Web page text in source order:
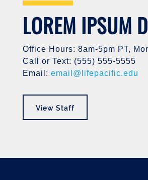
LOREM IPSUM
Office Hours: 8am-5pm PT,
Call or Text: (555) 555-5555
Email: email@lifepacific.edu
View Staff